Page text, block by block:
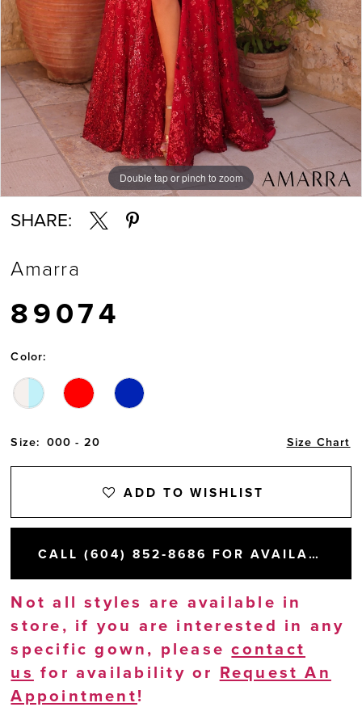
Double tap or pinch to zoom
Double tap or pinch to zoom
Double tap or pinch to zoom
SHARE:
Amarra
89074
Color:
Size: 000 - 20 Size Chart
ADD TO WISHLIST
CALL (604) 852‑8686 FOR AVAILABILITY
Not all styles are available in
store, if you are interested in any
specific gown, pleasecontact
us for availability or Request An
Appointment!